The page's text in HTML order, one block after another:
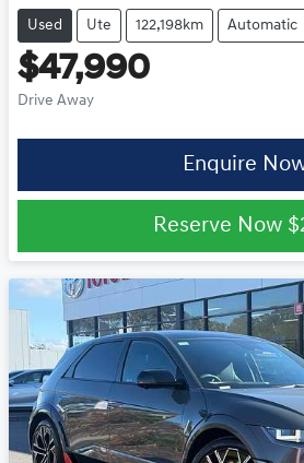
Used Ute 122,198km Automatic
$47,990
Drive Away
Enquire
Reserve Now